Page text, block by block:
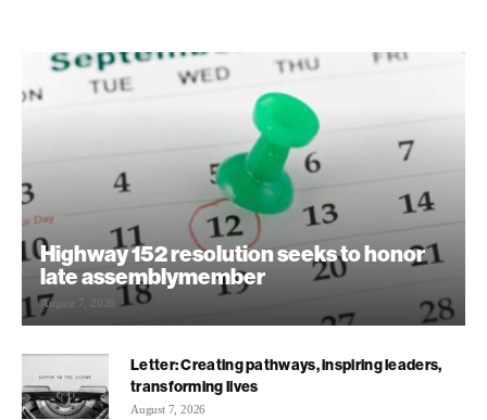
Highway 152 resolution seeks to honor
late assemblymember
August 7, 2026
Letter: Creating pathways, inspiring leaders,
transforming lives
August 7, 2026